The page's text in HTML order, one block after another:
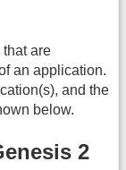
are
an application.
and the
below.
2